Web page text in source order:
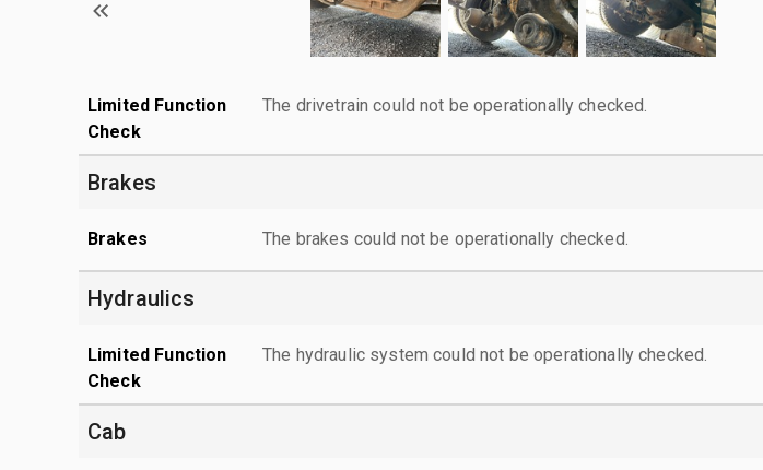
Limited Function
Check
The drivetrain could not be operationally checked.
Brakes
Brakes The brakes could not be operationally checked.
Hydraulics
Limited Function
Check
The hydraulic system could not be operationally checked.
Cab